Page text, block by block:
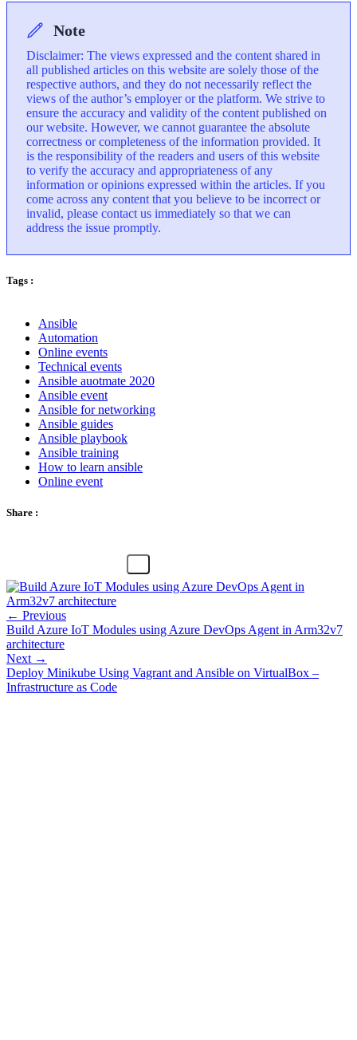
Note
Disclaimer: The views expressed and the content shared in
all published articles on this website are solely those of the
respective authors, and they do not necessarily reflect the
views of the author’s employer or the platform. We strive to
ensure the accuracy and validity of the content published on
our website. However, we cannot guarantee the absolute
correctness or completeness of the information provided. It
is the responsibility of the readers and users of this website
to verify the accuracy and appropriateness of any
information or opinions expressed within the articles. If you
come across any content that you believe to be incorrect or
invalid, please contact us immediately so that we can
address the issue promptly.
Tags :
Ansible
Automation
Online events
Technical events
Ansible auotmate 2020
Ansible event
Ansible for networking
Ansible guides
Ansible playbook
Ansible training
How to learn ansible
Online event
Share :
← Previous
Build Azure IoT Modules using Azure DevOps Agent in Arm32v7
architecture
Next →
Deploy Minikube Using Vagrant and Ansible on VirtualBox –
Infrastructure as Code